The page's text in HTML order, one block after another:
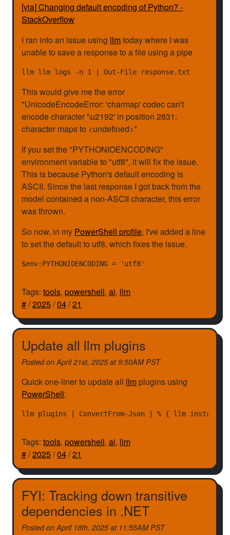
[via] Changing default encoding of Python? -
StackOverflow
I ran into an issue using llmtoday where I was
unable to save a response to a file using a pipe
This would give me the error
"UnicodeEncodeError: 'charmap' codec can't
encode character '\u2192' in position 2831:
character maps to <undefined>"
If you set the "PYTHONIOENCODING"
environment variable to "utf8", it will fix the issue.
This is because Python's default encoding is
ASCII. Since the last response I got back from the
model contained a non-ASCII character, this error
was thrown.
So now, in my PowerShell profile, I've added a line
to set the default to utf8, which fixes the issue.
Tags: tools, powershell, ai, llm
#/2025/04/21
Update all llm plugins
Posted on April 21st, 2025 at 9:50AM PST
Quick one-liner to update all llm plugins using
PowerShell:
Tags: tools, powershell, ai, llm
#/2025/04/21
FYI: Tracking down transitive
dependencies in .NET
Posted on April 18th, 2025 at 11:55AM PST